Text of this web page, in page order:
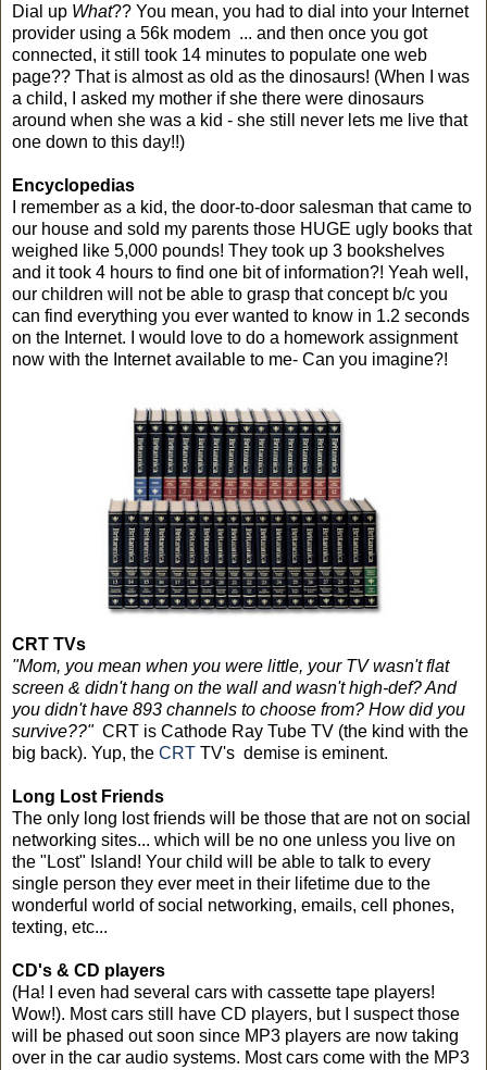
Dial up What?? You mean, you had to dial into your Internet
provider using a 56k modem ... and then once you got
connected, it still took 14 minutes to populate one web
page?? That is almost as old as the dinosaurs! (When I was
a child, I asked my mother if she there were dinosaurs
around when she was a kid - she still never lets me live that
one down to this day!!)
Encyclopedias
I remember as a kid, the door-to-door salesman that came to
our house and sold my parents those HUGE ugly books that
weighed like 5,000 pounds! They took up 3 bookshelves
and it took 4 hours to find one bit of information?! Yeah well,
our children will not be able to grasp that concept b/c you
can find everything you ever wanted to know in 1.2 seconds
on the Internet. I would love to do a homework assignment
now with the Internet available to me- Can you imagine?!
CRT TVs
"Mom, you mean when you were little, your TV wasn't flat
screen & didn't hang on the wall and wasn't high-def? And
you didn't have 893 channels to choose from? How did you
survive??"CRT is Cathode Ray Tube TV (the kind with the
big back). Yup, the CRT TV's demise is eminent.
Long Lost Friends
The only long lost friends will be those that are not on social
networking sites... which will be no one unless you live on
the "Lost" Island! Your child will be able to talk to every
single person they ever meet in their lifetime due to the
wonderful world of social networking, emails, cell phones,
texting, etc...
CD's & CD players
(Ha! I even had several cars with cassette tape players!
Wow!). Most cars still have CD players, but I suspect those
will be phased out soon since MP3 players are now taking
over in the car audio systems. Most cars come with the MP3